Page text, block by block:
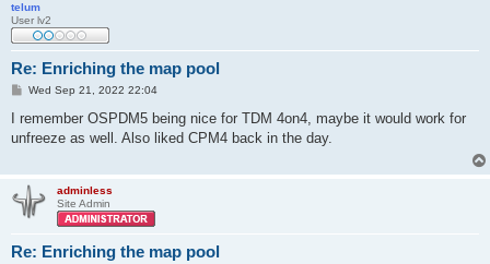
telum
User lv2
Re: Enriching the map pool
P
s
Wed Sep 21, 2022 22:04
I remember OSPDM5 being nice for TDM 4on4, maybe it would work for
unfreeze as well. Also liked CPM4 back in the day.
adminless
Site Admin
Re: Enriching the map pool